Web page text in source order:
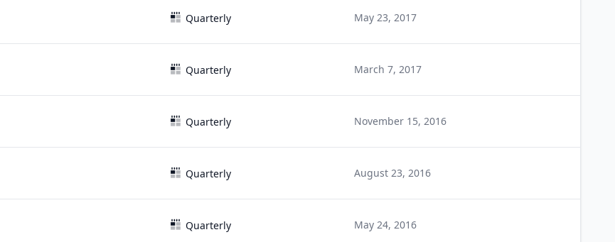
Quarterly May 23, 2017
Quarterly March 7, 2017
Quarterly November 15, 2016
Quarterly August 23, 2016
Quarterly May 24, 2016